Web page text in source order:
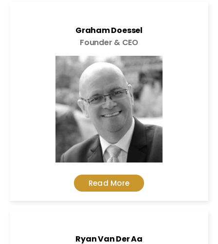
Graham Doessel
Founder & CEO
Read More
Ryan Van Der Aa